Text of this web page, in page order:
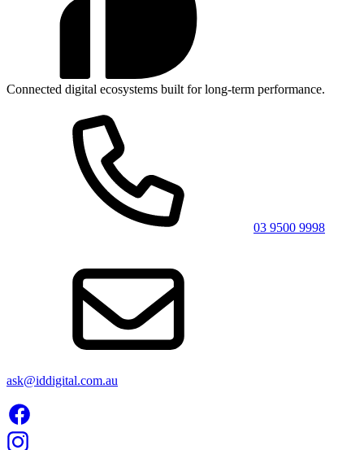
Connected digital ecosystems built for long-term performance.
03 9500 9998
ask@iddigital.com.au